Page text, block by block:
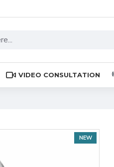
VIDEO CONSULTATION
NEW